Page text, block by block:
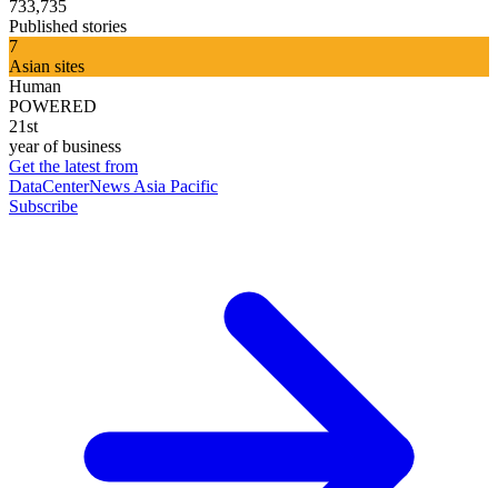
733,735
Published stories
7
Asian sites
Human
POWERED
21st
year of business
Get the latest from
DataCenterNews Asia Pacific
Subscribe